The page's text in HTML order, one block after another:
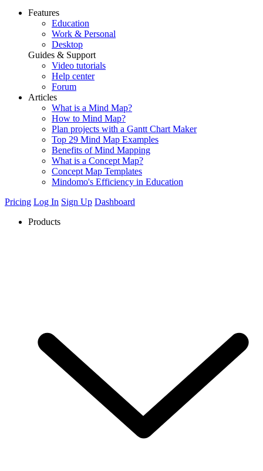
Features
Education
Work & Personal
Desktop
Guides & Support
Video tutorials
Help center
Forum
Articles
What is a Mind Map?
How to Mind Map?
Plan projects with a Gantt Chart Maker
Top 29 Mind Map Examples
Benefits of Mind Mapping
What is a Concept Map?
Concept Map Templates
Mindomo's Efficiency in Education
Pricing Log In Sign Up Dashboard
Products